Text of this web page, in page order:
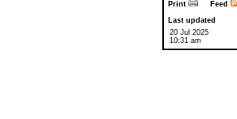
Print
Feed
Last updated
20 Jul 2025
10:31 am